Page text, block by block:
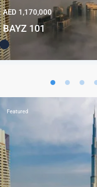
AED 1,170,000
BAYZ 101
Featured